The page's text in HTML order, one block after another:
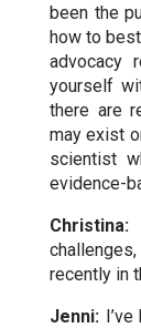
been the
how to
advocacy
yourself
there are
may exist
scientist
evidence-
Christina:
recently in
Jenni: